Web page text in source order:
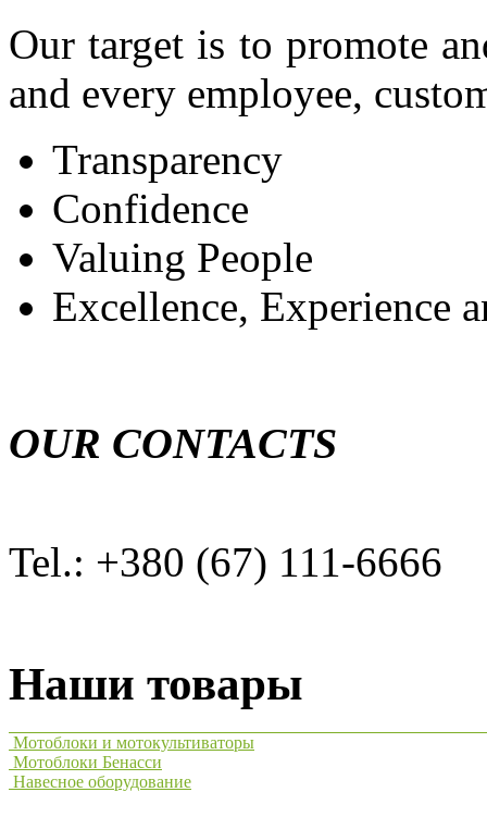
Our target is to promote
and every employee,
Transparency
Confidence
Valuing People
Excellence, Experience
OUR CONTACTS
Tel.: +380 (67) 111-6666
Наши товары
Мотоблоки и мотокультиваторы
Мотоблоки Бенасси
Навесное оборудование